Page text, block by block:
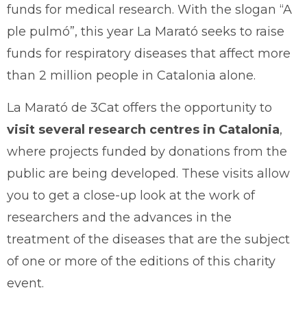
funds for medical research. With the slogan “A
ple pulmó”, this year La Marató seeks to raise
funds for respiratory diseases that affect more
than 2 million people in Catalonia alone.
La Marató de 3Cat offers the opportunity to
visit several research centres in Catalonia,
where projects funded by donations from the
public are being developed. These visits allow
you to get a close-up look at the work of
researchers and the advances in the
treatment of the diseases that are the subject
of one or more of the editions of this charity
event.